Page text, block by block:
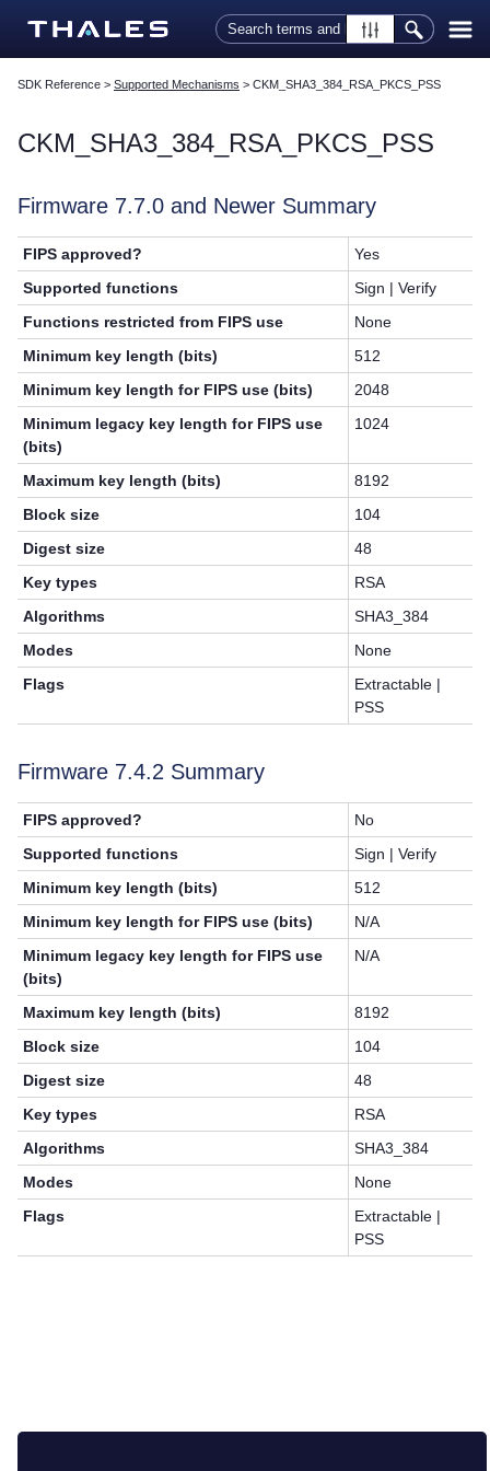
Skip To Main Content
SDK Reference > Supported Mechanisms > CKM_SHA3_384_RSA_PKCS_PSS
CKM_SHA3_384_RSA_PKCS_PSS
Firmware 7.7.0 and Newer Summary
FIPS approved?
Yes
Supported functions
Sign | Verify
Functions restricted from FIPS use
None
Minimum key length (bits)
512
Minimum key length for FIPS use (bits)
2048
Minimum legacy key length for FIPS use
(bits)
1024
Maximum key length (bits)
8192
Block size
104
Digest size
48
Key types
RSA
Algorithms
SHA3_384
Modes
None
Flags
Extractable |
PSS
Firmware 7.4.2 Summary
FIPS approved?
No
Supported functions
Sign | Verify
Minimum key length (bits)
512
Minimum key length for FIPS use (bits)
N/A
Minimum legacy key length for FIPS use
(bits)
N/A
Maximum key length (bits)
8192
Block size
104
Digest size
48
Key types
RSA
Algorithms
SHA3_384
Modes
None
Flags
Extractable |
PSS